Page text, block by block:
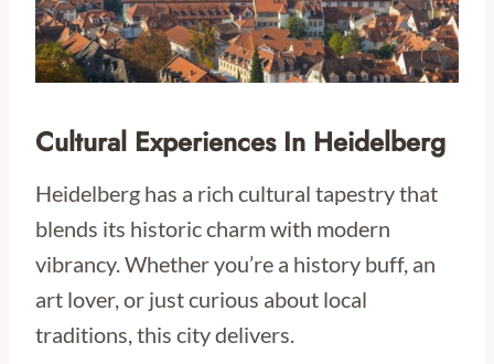
Cultural Experiences In Heidelberg
Heidelberg has a rich cultural tapestry that
blends its historic charm with modern
vibrancy. Whether you’re a history buff, an
art lover, or just curious about local
traditions, this city delivers.